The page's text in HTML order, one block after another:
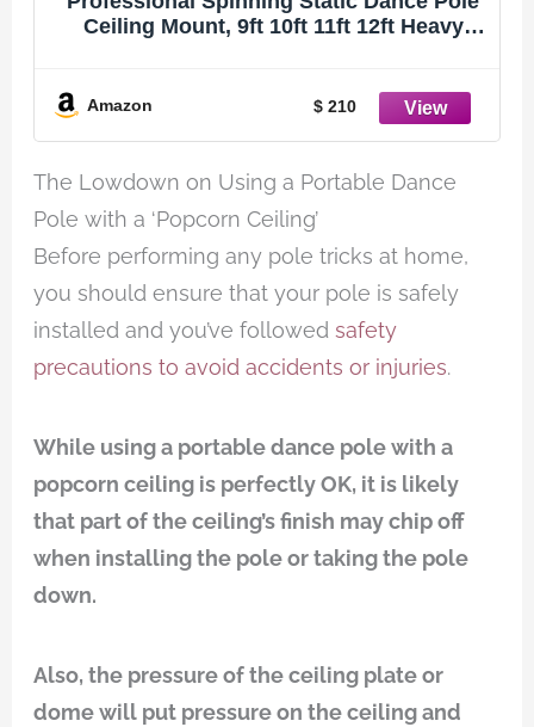
Ceiling Mount, 9ft 10ft 11ft 12ft Heavy
Women & Adults, Portable Dancing Pole
Amazon $ 210
The Lowdown on Using a Portable Dance
Pole with a ‘Popcorn Ceiling’
Before performing any pole tricks at home,
you should ensure that your pole is safely
installed and you’ve followed safety
precautions to avoid accidents or injuries.
While using a portable dance pole with a
popcorn ceiling is perfectly OK, it is likely
that part of the ceiling’s finish may chip off
when installing the pole or taking the pole
down.
Also, the pressure of the ceiling plate or
dome will put pressure on the ceiling and